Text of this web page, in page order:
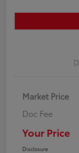
Market Price
Doc Fee
Your Price
Disclosure